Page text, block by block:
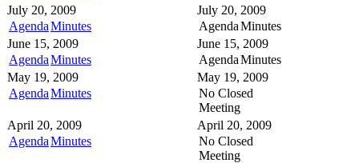
July 20, 2009
AgendaMinutes
July 20, 2009
AgendaMinutes
June 15, 2009
AgendaMinutes
June 15, 2009
AgendaMinutes
May 19, 2009
AgendaMinutes
May 19, 2009
No Closed
Meeting
April 20, 2009
AgendaMinutes
April 20, 2009
No Closed
Meeting